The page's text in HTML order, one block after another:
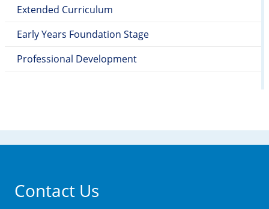
Extended Curriculum
Early Years Foundation Stage
Professional Development
Contact Us